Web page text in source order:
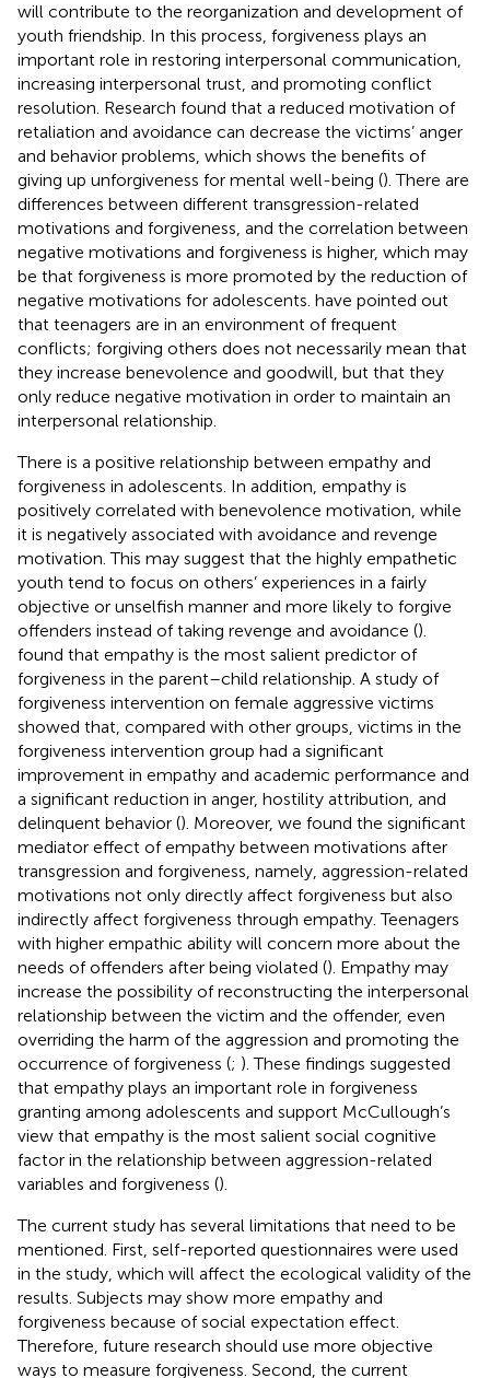
will contribute to the reorganization and development of
youth friendship. In this process, forgiveness plays an
important role in restoring interpersonal communication,
increasing interpersonal trust, and promoting conflict
resolution. Research found that a reduced motivation of
retaliation and avoidance can decrease the victims’ anger
and behavior problems, which shows the benefits of
giving up unforgiveness for mental well-being (). There are
differences between different transgression-related
motivations and forgiveness, and the correlation between
negative motivations and forgiveness is higher, which may
be that forgiveness is more promoted by the reduction of
negative motivations for adolescents. have pointed out
that teenagers are in an environment of frequent
conflicts; forgiving others does not necessarily mean that
they increase benevolence and goodwill, but that they
only reduce negative motivation in order to maintain an
interpersonal relationship.
There is a positive relationship between empathy and
forgiveness in adolescents. In addition, empathy is
positively correlated with benevolence motivation, while
it is negatively associated with avoidance and revenge
motivation. This may suggest that the highly empathetic
youth tend to focus on others’ experiences in a fairly
objective or unselfish manner and more likely to forgive
offenders instead of taking revenge and avoidance ().
found that empathy is the most salient predictor of
forgiveness in the parent–child relationship. A study of
forgiveness intervention on female aggressive victims
showed that, compared with other groups, victims in the
forgiveness intervention group had a significant
improvement in empathy and academic performance and
a significant reduction in anger, hostility attribution, and
delinquent behavior (). Moreover, we found the significant
mediator effect of empathy between motivations after
transgression and forgiveness, namely, aggression-related
motivations not only directly affect forgiveness but also
indirectly affect forgiveness through empathy. Teenagers
with higher empathic ability will concern more about the
needs of offenders after being violated (). Empathy may
increase the possibility of reconstructing the interpersonal
relationship between the victim and the offender, even
overriding the harm of the aggression and promoting the
occurrence of forgiveness (; ). These findings suggested
that empathy plays an important role in forgiveness
granting among adolescents and support McCullough’s
view that empathy is the most salient social cognitive
factor in the relationship between aggression-related
variables and forgiveness ().
The current study has several limitations that need to be
mentioned. First, self-reported questionnaires were used
in the study, which will affect the ecological validity of the
results. Subjects may show more empathy and
forgiveness because of social expectation effect.
Therefore, future research should use more objective
ways to measure forgiveness. Second, the current